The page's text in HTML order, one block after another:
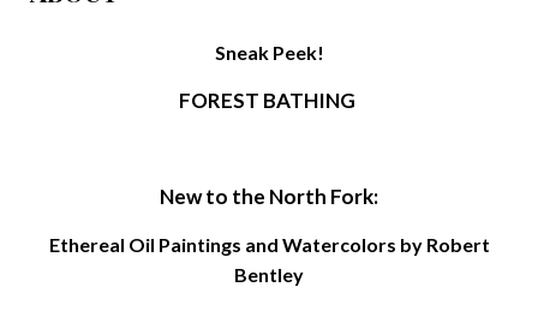
Sneak Peek!
FOREST BATHING
New to the North Fork:
Ethereal Oil Paintings and Watercolors by Robert
Bentley